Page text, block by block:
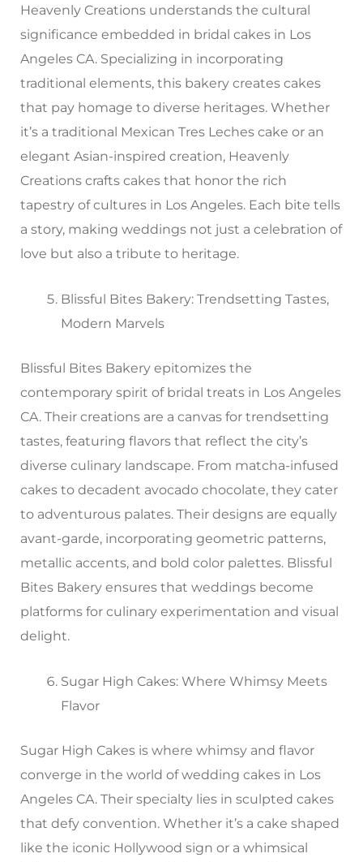
Heavenly Creations understands the cultural
significance embedded in bridal cakes in Los
Angeles CA. Specializing in incorporating
traditional elements, this bakery creates cakes
that pay homage to diverse heritages. Whether
it’s a traditional Mexican Tres Leches cake or an
elegant Asian-inspired creation, Heavenly
Creations crafts cakes that honor the rich
tapestry of cultures in Los Angeles. Each bite tells
a story, making weddings not just a celebration of
love but also a tribute to heritage.
Blissful Bites Bakery: Trendsetting Tastes,
Modern Marvels
Blissful Bites Bakery epitomizes the
contemporary spirit of bridal treats in Los Angeles
CA. Their creations are a canvas for trendsetting
tastes, featuring flavors that reflect the city’s
diverse culinary landscape. From matcha-infused
cakes to decadent avocado chocolate, they cater
to adventurous palates. Their designs are equally
avant-garde, incorporating geometric patterns,
metallic accents, and bold color palettes. Blissful
Bites Bakery ensures that weddings become
platforms for culinary experimentation and visual
delight.
Sugar High Cakes: Where Whimsy Meets
Flavor
Sugar High Cakes is where whimsy and flavor
converge in the world of wedding cakes in Los
Angeles CA. Their specialty lies in sculpted cakes
that defy convention. Whether it’s a cake shaped
like the iconic Hollywood sign or a whimsical